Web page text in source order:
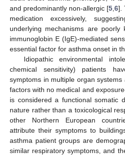
and predominantly non-allergic [5 6].
medication excessively,
underlying mechanisms are poorly
immunoglobin E (IgE)-mediated
essential factor for asthma onset in
Idiopathic environmental
chemical sensitivity) patients
symptoms in multiple organ
factors with no medical and
is considered a functional somatic
nature rather than a toxicological
other Northern European
attribute their symptoms to
asthma patient groups are
similar respiratory symptoms, and